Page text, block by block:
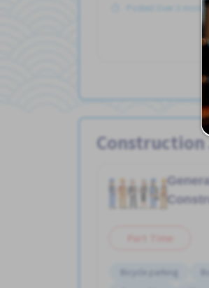
Posted Over 3
Construction
Bicycle parking